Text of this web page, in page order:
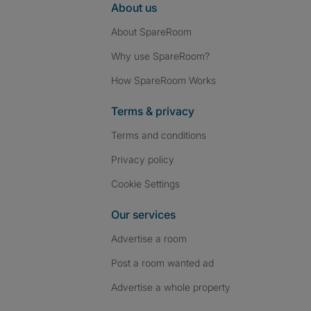
About us
About SpareRoom
Why use SpareRoom?
How SpareRoom Works
Terms & privacy
Terms and conditions
Privacy policy
Cookie Settings
Our services
Advertise a room
Post a room wanted ad
Advertise a whole property